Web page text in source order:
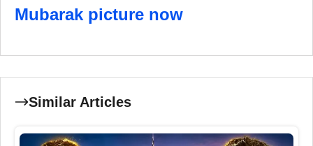
Mubarak picture now
Similar Articles